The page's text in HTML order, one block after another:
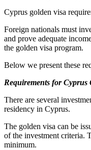
Cyprus golden visa
Foreign nationals must
and prove adequate
the golden visa program.
Below we present these
Requirements for Cyprus
There are several
residency in Cyprus.
The golden visa can be
of the investment criteria.
minimum.